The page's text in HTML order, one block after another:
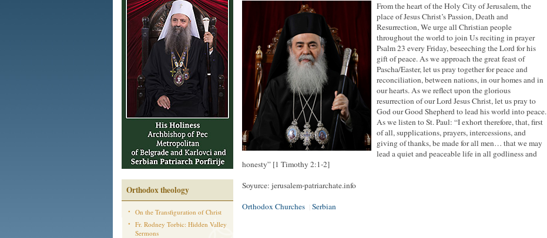
Orthodox theology
On the Transfiguration of Christ
Fr. Rodney Torbic: Hidden Valley
Sermons
From the heart of the Holy City of Jerusalem, the
place of Jesus Christ’s Passion, Death and
Resurrection, We urge all Christian people
throughout the world to join Us reciting in prayer
Psalm 23 every Friday, beseeching the Lord for his
gift of peace. As we approach the great feast of
Pascha/Easter, let us pray together for peace and
reconciliation, between nations, in our homes and in
our hearts. As we reflect upon the glorious
resurrection of our Lord Jesus Christ, let us pray to
God our Good Shepherd to lead his world into peace.
As we listen to St. Paul: “I exhort therefore, that, first
of all, supplications, prayers, intercessions, and
giving of thanks, be made for all men… that we may
lead a quiet and peaceable life in all godliness and
honesty” [1 Timothy 2:1-2]
Soyurce: jerusalem-patriarchate.info
Orthodox Churches
Serbian